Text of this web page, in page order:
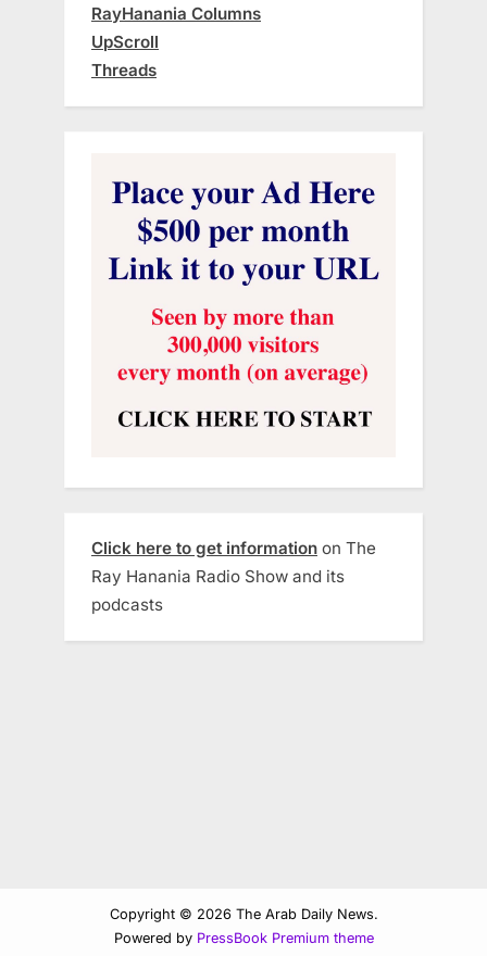
RayHanania Columns
UpScroll
Threads
Click here to get information on The
Ray Hanania Radio Show and its
podcasts
Copyright © 2026 The Arab Daily News.
Powered by PressBook Premium theme